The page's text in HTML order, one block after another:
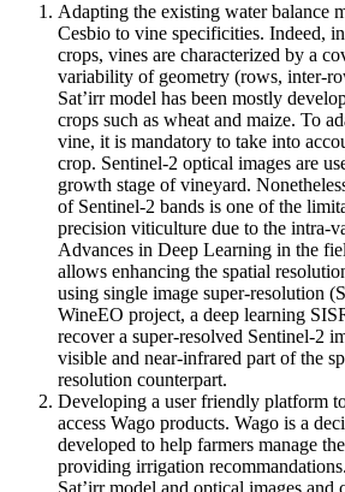
Adapting the existing water balance
Cesbio to vine specificities. Indeed,
crops, vines are characterized by a
variability of geometry (rows, inter-
Sat’irr model has been mostly
crops such as wheat and maize. To
vine, it is mandatory to take into
crop. Sentinel-2 optical images are
growth stage of vineyard.
of Sentinel-2 bands is one of the
precision viticulture due to the intra-
Advances in Deep Learning in the
allows enhancing the spatial
using single image super-resolution
WineEO project, a deep learning
recover a super-resolved Sentinel-2
visible and near-infrared part of the
resolution counterpart.
Developing a user friendly platform
access Wago products. Wago is a
developed to help farmers manage
providing irrigation
Sat’irr model and optical images and